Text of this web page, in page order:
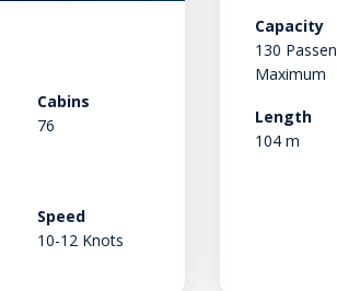
Cabins
76
Speed
10-12 Knots
Capacity
130
Maximum
Length
104 m